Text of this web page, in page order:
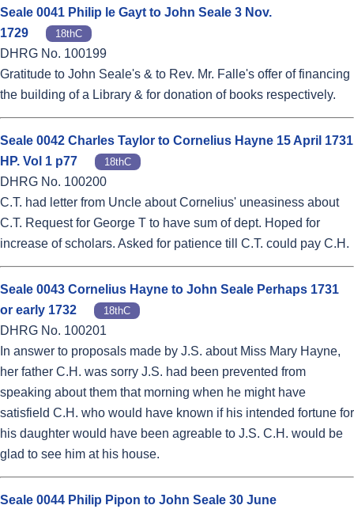
Seale 0041 Philip le Gayt to John Seale 3 Nov.
1729
18thC
DHRG No. 100199
Gratitude to John Seale's & to Rev. Mr. Falle's offer of financing
the building of a Library & for donation of books respectively.
Seale 0042 Charles Taylor to Cornelius Hayne 15 April 1731
HP. Vol 1 p77
18thC
DHRG No. 100200
C.T. had letter from Uncle about Cornelius' uneasiness about
C.T. Request for George T to have sum of dept. Hoped for
increase of scholars. Asked for patience till C.T. could pay C.H.
Seale 0043 Cornelius Hayne to John Seale Perhaps 1731
or early 1732
18thC
DHRG No. 100201
In answer to proposals made by J.S. about Miss Mary Hayne,
her father C.H. was sorry J.S. had been prevented from
speaking about them that morning when he might have
satisfield C.H. who would have known if his intended fortune for
his daughter would have been agreable to J.S. C.H. would be
glad to see him at his house.
Seale 0044 Philip Pipon to John Seale 30 June